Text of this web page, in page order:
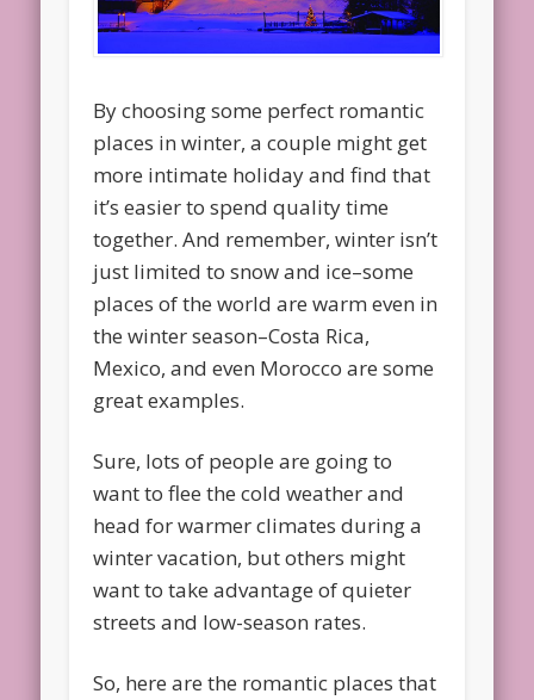
By choosing some perfect romantic
places in winter, a couple might get
more intimate holiday and find that
it’s easier to spend quality time
together. And remember, winter isn’t
just limited to snow and ice–some
places of the world are warm even in
the winter season–Costa Rica,
Mexico, and even Morocco are some
great examples.
Sure, lots of people are going to
want to flee the cold weather and
head for warmer climates during a
winter vacation, but others might
want to take advantage of quieter
streets and low-season rates.
So, here are the romantic places that